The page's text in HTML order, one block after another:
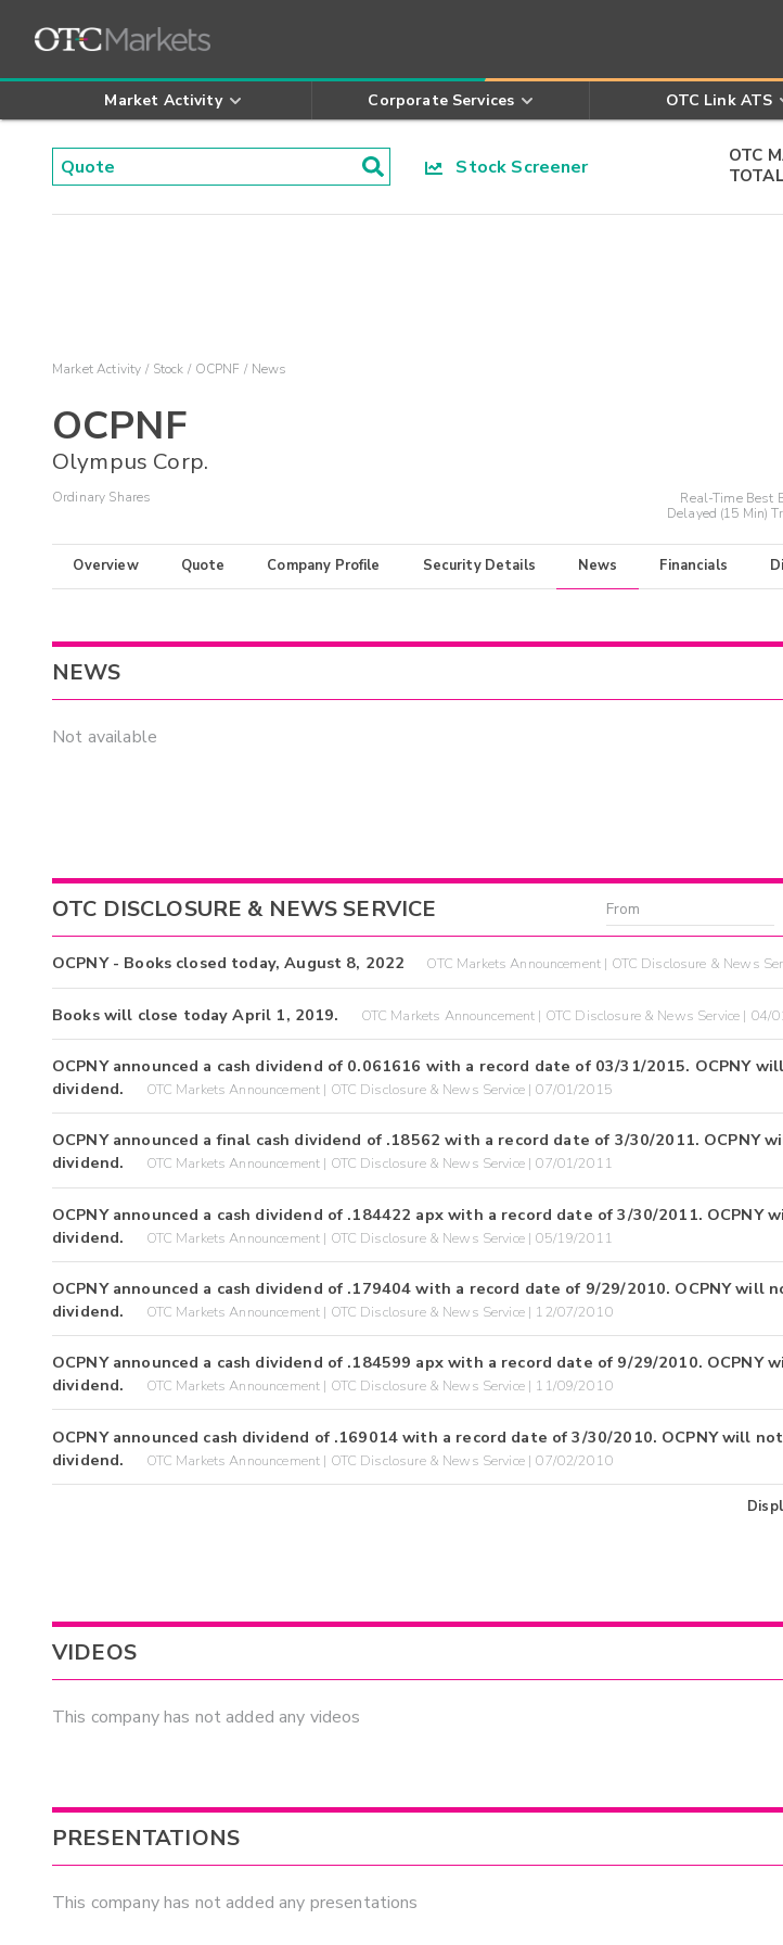
Market Activity Corporate Services OTC Link ATS
Stock Screener
OTC
Market Activity Stock OCPNF News
OCPNF
Olympus Corp.
Ordinary Shares Real-Time Best
Delayed (15 Min)
Overview Quote Company Profile Security Details News Financials
NEWS
Not available
OTC DISCLOSURE & NEWS SERVICE
OCPNY - Books closed today, August 8, 2022 OTC Markets Announcement | OTC Disclosure & News
Books will close today April 1, 2019. OTC Markets Announcement | OTC Disclosure & News Service | 04/
OCPNY announced a cash dividend of 0.061616 with a record date of 03/31/2015. OCPNY
dividend.
OTC Markets Announcement | OTC Disclosure & News Service | 07/01/2015
OCPNY announced a final cash dividend of .18562 with a record date of 3/30/2011. OCPNY
dividend.
OTC Markets Announcement | OTC Disclosure & News Service | 07/01/2011
OCPNY announced a cash dividend of .184422 apx with a record date of 3/30/2011. OCPNY
dividend.
OTC Markets Announcement | OTC Disclosure & News Service | 05/19/2011
OCPNY announced a cash dividend of .179404 with a record date of 9/29/2010. OCPNY will
dividend.
OTC Markets Announcement | OTC Disclosure & News Service | 12/07/2010
OCPNY announced a cash dividend of .184599 apx with a record date of 9/29/2010. OCPNY
dividend.
OTC Markets Announcement | OTC Disclosure & News Service | 11/09/2010
OCPNY announced cash dividend of .169014 with a record date of 3/30/2010. OCPNY will
dividend.
OTC Markets Announcement | OTC Disclosure & News Service | 07/02/2010
VIDEOS
This company has not added any videos
PRESENTATIONS
This company has not added any presentations